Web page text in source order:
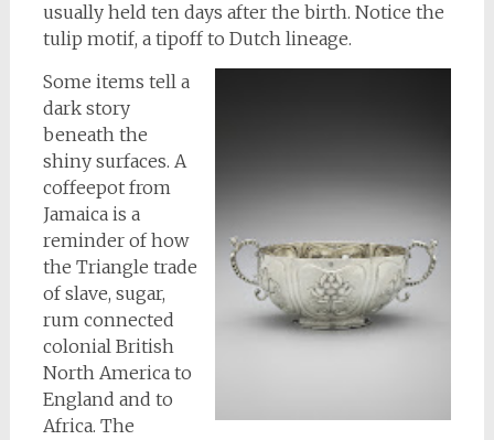
usually held ten days after the birth. Notice the
tulip motif, a tipoff to Dutch lineage.
Some items tell a
dark story
beneath the
shiny surfaces. A
coffeepot from
Jamaica is a
reminder of how
the Triangle trade
of slave, sugar,
rum connected
colonial British
North America to
England and to
Africa. The